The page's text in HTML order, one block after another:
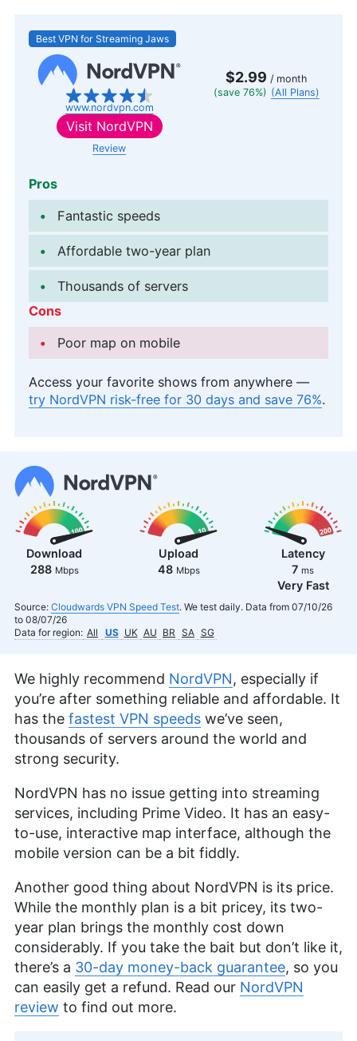
Best VPN for Streaming Jaws
www.nordvpn.com
$2.99 / month
(save 76%) (All Plans)
Visit NordVPN
Review
Pros
Fantastic speeds
Affordable two-year plan
Thousands of servers
Cons
Poor map on mobile
Access your favorite shows from anywhere —
try NordVPN risk-free for 30 days and save 76%.
Download
288 Mbps
Upload
48 Mbps
Latency
7 ms
Very Fast
Source: Cloudwards VPN Speed Test. We test daily. Data from 07/10/26
to 08/07/26
Data for region: All US UK AU BR SA SG
We highly recommend NordVPN, especially if
you’re after something reliable and affordable. It
has the fastest VPN speeds we’ve seen,
thousands of servers around the world and
strong security.
NordVPN has no issue getting into streaming
services, including Prime Video. It has an easy-
to-use, interactive map interface, although the
mobile version can be a bit fiddly.
Another good thing about NordVPN is its price.
While the monthly plan is a bit pricey, its two-
year plan brings the monthly cost down
considerably. If you take the bait but don’t like it,
there’s a 30-day money-back guarantee, so you
can easily get a refund. Read our NordVPN
review to find out more.